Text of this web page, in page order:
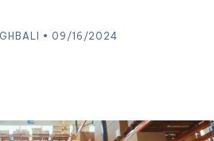
• 09/16/2024